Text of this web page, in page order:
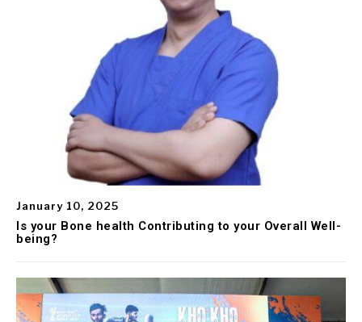
January 10, 2025
Is your Bone health Contributing to your Overall Well-
being?